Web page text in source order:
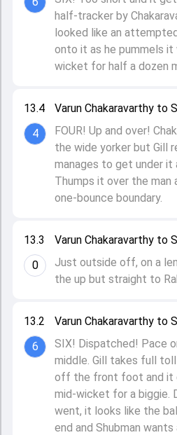
13.2
6
Varun Chakaravarthy to
SIX! Dispatched! Pace
middle. Gill takes full
off the front foot and it
mid-wicket for a biggie.
went, it looks like the
end and Shubman wants
13.3
0
Varun Chakaravarthy to
Just outside off, on a
the up but straight to
13.4
4
Varun Chakaravarthy to
FOUR! Up and over!
the wide yorker but Gill
manages to get under it
Thumps it over the
one-bounce boundary.
half-tracker by
looked like an
onto it as he pummels it
wicket for half a dozen